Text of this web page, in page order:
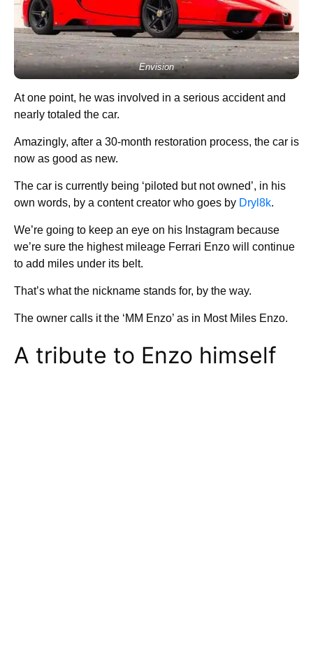
Envision
At one point, he was involved in a serious accident and
nearly totaled the car.
Amazingly, after a 30-month restoration process, the car is
now as good as new.
The car is currently being ‘piloted but not owned’, in his
own words, by a content creator who goes by Dryl8k.
We’re going to keep an eye on his Instagram because
we’re sure the highest mileage Ferrari Enzo will continue
to add miles under its belt.
That’s what the nickname stands for, by the way.
The owner calls it the ‘MM Enzo’ as in Most Miles Enzo.
A tribute to Enzo himself